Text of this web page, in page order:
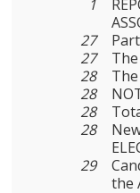
1
27
27
28
28
28
28
29
the